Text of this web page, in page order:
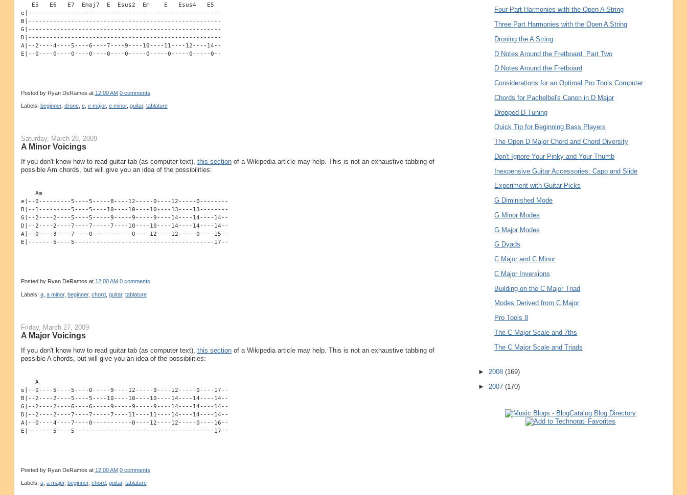
   E5   E6   E7  Emaj7  E  Esus2  Em    E   Esus4   E5
e|------------------------------------------------------
B|------------------------------------------------------
G|------------------------------------------------------
D|------------------------------------------------------
A|--2----4----5----6----7----9----10----11----12----14--
E|--0----0----0----0----0----0-----0-----0-----0-----0--
Posted by Ryan DeRamos at 12:00 AM 0 comments
Labels: beginner, drone, e, e major, e minor, guitar, tablature
Saturday, March 28, 2009
A Minor Voicings
If you don't know how to read guitar tab (as computer text), this sectionof a Wikipedia article may help. This is not an exhaustive tabbing of
possible Am chords, but will give you an idea of the possibilities:
    Am
e|--0---------5----5-----8----12-----0----12-----0--------
B|--1---------5----5----10----10----10----13----13--------
G|--2----2----5----5-----9-----9-----9----14----14----14--
D|--2----2----7----7-----7----10----10----14----14----14--
A|--0----3----7----0-----------0----12----12-----0----15--
E|-------5----5---------------------------------------17--
Posted by Ryan DeRamos at 12:00 AM 0 comments
Labels: a, a minor, beginner, chord, guitar, tablature
Friday, March 27, 2009
A Major Voicings
If you don't know how to read guitar tab (as computer text), this sectionof a Wikipedia article may help. This is not an exhaustive tabbing of
possible A chords, but will give you an idea of the possibilities:
    A
e|--0----5----5----0-----9----12-----9----12-----0----17--
B|--2----2----5----5----10----10----10----14----14----14--
G|--2----2----6----6-----9-----9-----9----14----14----14--
D|--2----2----7----7-----7----11----11----14----14----14--
A|--0----4----7----0-----------0----12----12-----0----16--
E|-------5----5---------------------------------------17--
Posted by Ryan DeRamos at 12:00 AM 0 comments
Labels: a, a major, beginner, chord, guitar, tablature
Four Part Harmonies with the Open A String
Three Part Harmonies with the Open A String
Droning the A String
D Notes Around the Fretboard, Part Two
D Notes Around the Fretboard
Considerations for an Optimal Pro Tools Computer
Chords for Pachelbel's Canon in D Major
Dropped D Tuning
Quick Tip for Beginning Bass Players
The Open D Major Chord and Chord Diversity
Don't Ignore Your Pinky and Your Thumb
Inexpensive Guitar Accessories: Capo and Slide
Experiment with Guitar Picks
G Diminished Mode
G Minor Modes
G Major Modes
G Dyads
C Major and C Minor
C Major Inversions
Building on the C Major Triad
Modes Derived from C Major
Pro Tools 8
The C Major Scale and 7ths
The C Major Scale and Triads
► 2008 (169)
► 2007 (170)